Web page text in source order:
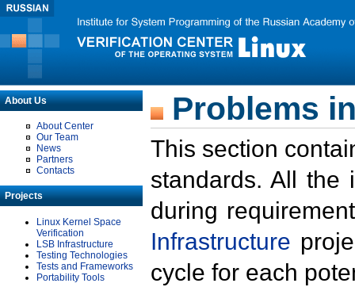
About Us
About Center
Our Team
News
Partners
Contacts
Projects
Linux Kernel Space
Verification
LSB Infrastructure
Testing Technologies
Tests and Frameworks
Portability Tools
Problems
This section
standards. All the
during
Infrastructure
cycle for each